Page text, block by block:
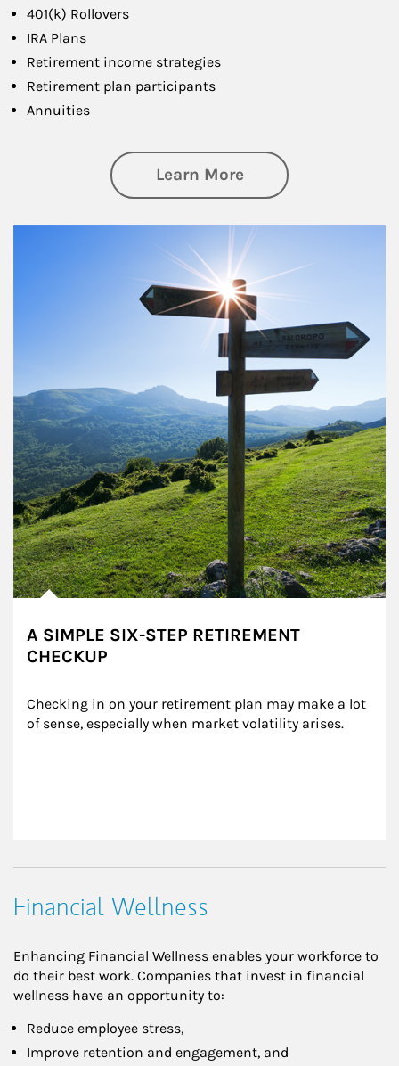
401(k) Rollovers
IRA Plans
Retirement income strategies
Retirement plan participants
Annuities
Learn Moreabout Retirement
A SIMPLE SIX-STEP RETIREMENT
CHECKUP
Checking in on your retirement plan may make a lot
of sense, especially when market volatility arises.
Financial Wellness
Enhancing Financial Wellness enables your workforce to
do their best work. Companies that invest in financial
wellness have an opportunity to:
Reduce employee stress,
Improve retention and engagement, and